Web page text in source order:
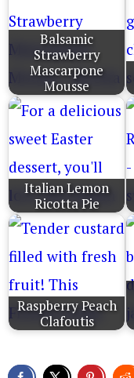
Balsamic
Strawberry
Mascarpone
Mousse
Italian Lemon
Ricotta Pie
Raspberry Peach
Clafoutis